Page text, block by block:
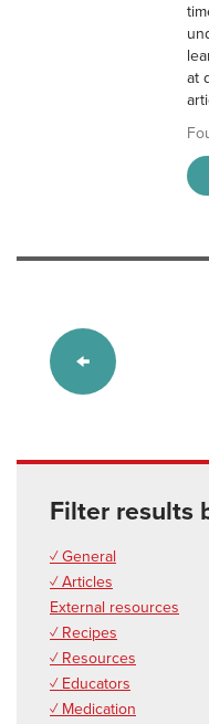
at
Filter results
✓ General
✓ Articles
External resources
✓ Recipes
✓ Resources
✓ Educators
✓ Medication